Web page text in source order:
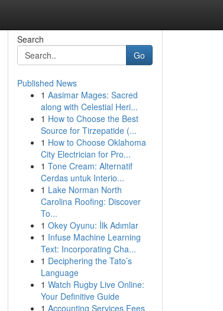
Search
Go
Published News
1 Aasimar Mages: Sacred
along with Celestial Heri...
1 How to Choose the Best
Source for Tirzepatide (...
1 How to Choose Oklahoma
City Electrician for Pro...
1 Tone Cream: Alternatif
Cerdas untuk Interio...
1 Lake Norman North
Carolina Roofing: Discover
To...
1 Okey Oyunu: İlk Adımlar
1 Infuse Machine Learning
Text: Incorporating Cha...
1 Deciphering the Tato’s
Language
1 Watch Rugby Live Online:
Your Definitive Guide
1 Accounting Services Fees